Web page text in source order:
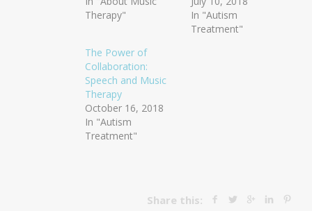
Therapy"
In "Autism
Treatment"
The Power of
Collaboration:
Speech and Music
Therapy
October 16, 2018
In "Autism
Treatment"
Share this: